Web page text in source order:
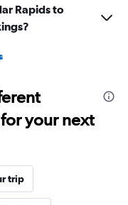
Rapids to
your next
trip